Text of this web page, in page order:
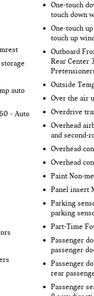
auto
- Auto
One-touch
touch down
One-touch
touch up
Outboard
Rear Center
Outside
Over the air
Overdrive
Overhead
and second-
Overhead
Overhead
Paint Non-
Panel insert
Parking
parking
Part-Time
Passenger
passenger
Passenger
rear
Passenger